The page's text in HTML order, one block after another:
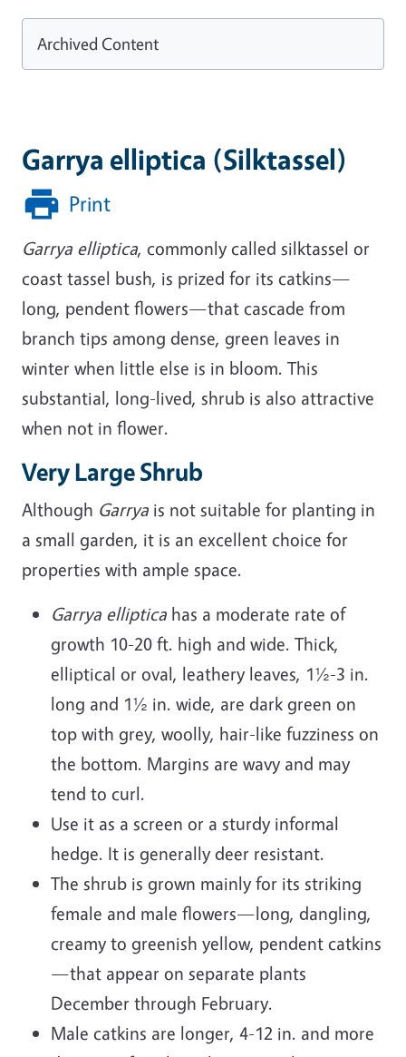
Garrya elliptica (Silktassel)
Print
Garrya elliptica, commonly called silktassel or
coast tassel bush, is prized for its catkins—
long, pendent flowers—that cascade from
branch tips among dense, green leaves in
winter when little else is in bloom. This
substantial, long-lived, shrub is also attractive
when not in flower.
Very Large Shrub
Although Garrya is not suitable for planting in
a small garden, it is an excellent choice for
properties with ample space.
Garrya elliptica has a moderate rate of
growth 10-20 ft. high and wide. Thick,
elliptical or oval, leathery leaves, 1½-3 in.
long and 1½ in. wide, are dark green on
top with grey, woolly, hair-like fuzziness on
the bottom. Margins are wavy and may
tend to curl.
Use it as a screen or a sturdy informal
hedge. It is generally deer resistant.
The shrub is grown mainly for its striking
female and male flowers—long, dangling,
creamy to greenish yellow, pendent catkins
—that appear on separate plants
December through February.
Male catkins are longer, 4-12 in. and more
Archived Content